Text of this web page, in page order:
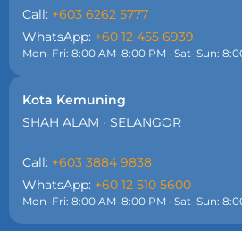
Call: +603 6262 5777
WhatsApp: +60 12 455 6939
Mon–Fri: 8:00 AM–8:00 PM · Sat–Sun:
Kota Kemuning
SHAH ALAM · SELANGOR
Call: +603 3884 9838
WhatsApp: +60 12 510 5600
Mon–Fri: 8:00 AM–8:00 PM · Sat–Sun: